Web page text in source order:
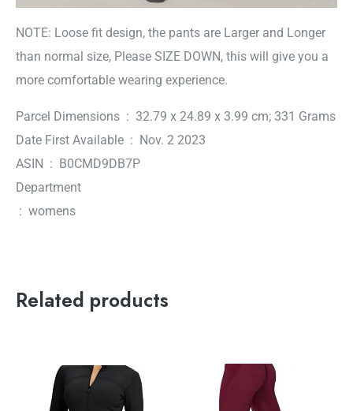
NOTE: Loose fit design, the pants are Larger and Longer
than normal size, Please SIZE DOWN, this will give you a
more comfortable wearing experience.
Parcel Dimensions ‏ : ‎ 32.79 x 24.89 x 3.99 cm; 331 Grams
Date First Available ‏ : ‎ Nov. 2 2023
ASIN ‏ : ‎ B0CMD9DB7P
Department
‏ : ‎ womens
Related products